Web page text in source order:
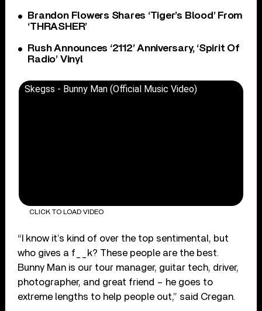
Brandon Flowers Shares ‘Tiger’s Blood’ From
‘THRASHER’
Rush Announces ‘2112’ Anniversary, ‘Spirit Of
Radio’ Vinyl
Skegss - Bunny Man (Official Music Video)
CLICK TO LOAD VIDEO
“I know it’s kind of over the top sentimental, but
who gives a f__k? These people are the best.
Bunny Man is our tour manager, guitar tech, driver,
photographer, and great friend – he goes to
extreme lengths to help people out,” said Cregan.